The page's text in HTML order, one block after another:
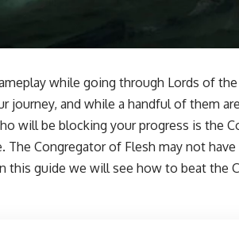
while going through Lords of the
journey, and while a handful of them
will be blocking your progress is the
The Congregator of Flesh may not
this guide we will see how to beat the